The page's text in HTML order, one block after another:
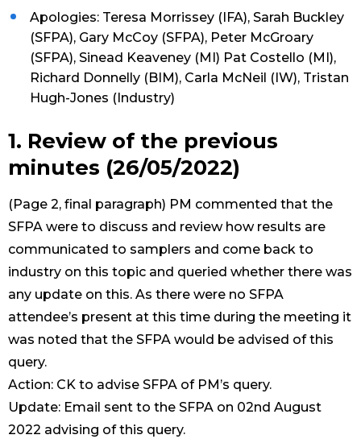
Apologies: Teresa Morrissey (IFA), Sarah Buckley
(SFPA), Gary McCoy (SFPA), Peter McGroary
(SFPA), Sinead Keaveney (MI) Pat Costello (MI),
Richard Donnelly (BIM), Carla McNeil (IW), Tristan
Hugh-Jones (Industry)
1. Review of the previous
minutes (26/05/2022)
(Page 2, final paragraph) PM commented that the
SFPA were to discuss and review how results are
communicated to samplers and come back to
industry on this topic and queried whether there was
any update on this. As there were no SFPA
attendee’s present at this time during the meeting it
was noted that the SFPA would be advised of this
query.
Action: CK to advise SFPA of PM’s query.
Update: Email sent to the SFPA on 02nd August
2022 advising of this query.